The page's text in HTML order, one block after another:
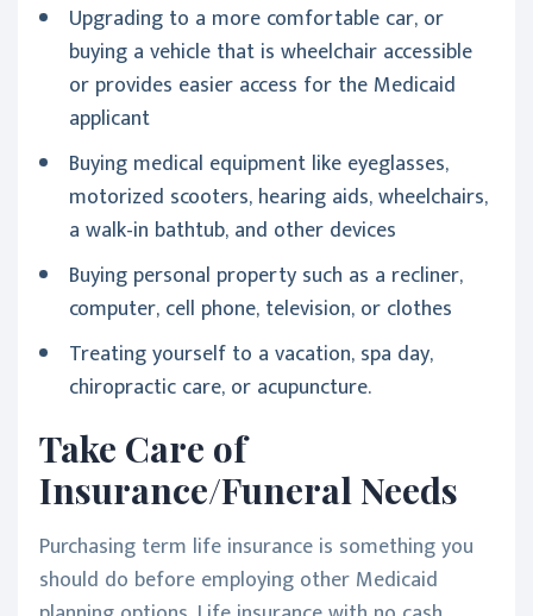
Upgrading to a more comfortable car, or
buying a vehicle that is wheelchair accessible
or provides easier access for the Medicaid
applicant
Buying medical equipment like eyeglasses,
motorized scooters, hearing aids, wheelchairs,
a walk-in bathtub, and other devices
Buying personal property such as a recliner,
computer, cell phone, television, or clothes
Treating yourself to a vacation, spa day,
chiropractic care, or acupuncture.
Take Care of
Insurance/Funeral Needs
Purchasing term life insurance is something you
should do before employing other Medicaid